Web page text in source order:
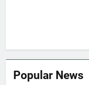
Popular News